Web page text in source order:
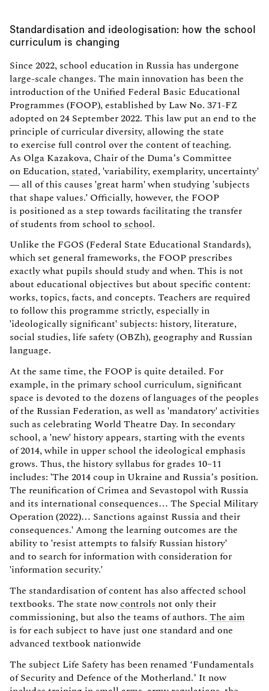
Standardisation and ideologisation: how the school
curriculum is changing
Since 2022, school education in Russia has undergone
large-scale changes. The main innovation has been the
introduction of the Unified Federal Basic Educational
Programmes (FOOP), established by Law No. 371-FZ
adopted on 24 September 2022. This law put an end to the
principle of curricular diversity, allowing the state
to exercise full control over the content of teaching.
As Olga Kazakova, Chair of the Duma’s Committee
on Education, stated, 'variability, exemplarity, uncertainty'
— all of this causes 'great harm' when studying 'subjects
that shape values.' Officially, however, the FOOP
is positioned as a step towards facilitating the transfer
of students from school to school.
Unlike the FGOS (Federal State Educational Standards),
which set general frameworks, the FOOP prescribes
exactly what pupils should study and when. This is not
about educational objectives but about specific content:
works, topics, facts, and concepts. Teachers are required
to follow this programme strictly, especially in
'ideologically significant' subjects: history, literature,
social studies, life safety (OBZh), geography and Russian
language.
At the same time, the FOOP is quite detailed. For
example, in the primary school curriculum, significant
space is devoted to the dozens of languages of the peoples
of the Russian Federation, as well as 'mandatory' activities
such as celebrating World Theatre Day. In secondary
school, a 'new' history appears, starting with the events
of 2014, while in upper school the ideological emphasis
grows. Thus, the history syllabus for grades 10–11
includes: 'The 2014 coup in Ukraine and Russia’s position.
The reunification of Crimea and Sevastopol with Russia
and its international consequences… The Special Military
Operation (2022)… Sanctions against Russia and their
consequences.' Among the learning outcomes are the
ability to 'resist attempts to falsify Russian history'
and to search for information with consideration for
'information security.'
The standardisation of content has also affected school
textbooks. The state nowcontrols not only their
commissioning, but also the teams of authors. The aim
is for each subject to have just one standard and one
advanced textbook nationwide
The subject Life Safety has been renamed ‘Fundamentals
of Security and Defence of the Motherland.’ It now